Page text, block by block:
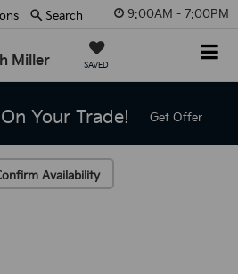
9:00AM - 7:00PM
Miller SAVED
Search
Your Trade! Get Offer
Availability